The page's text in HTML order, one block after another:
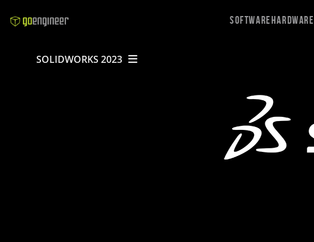
SoftwareHardware
SOLIDWORKS 2023